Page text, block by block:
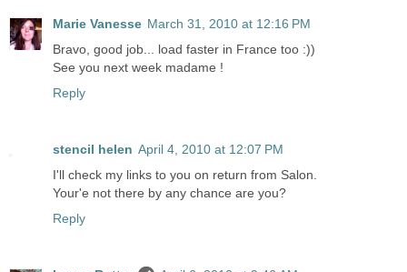
Marie Vanesse March 31, 2010 at 12:16 PM
Bravo, good job... load faster in France too :))
See you next week madame !
Reply
stencil helen April 4, 2010 at 12:07 PM
I'll check my links to you on return from Salon.
Your'e not there by any chance are you?
Reply